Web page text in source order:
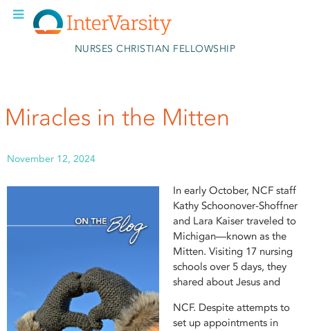
Skip to main content
NURSES CHRISTIAN FELLOWSHIP
Miracles in the Mitten
November 12, 2024
In early October, NCF staff
Kathy Schoonover-Shoffner
and Lara Kaiser traveled to
Michigan—known as the
Mitten. Visiting 17 nursing
schools over 5 days, they
shared about Jesus and
NCF. Despite attempts to
set up appointments in